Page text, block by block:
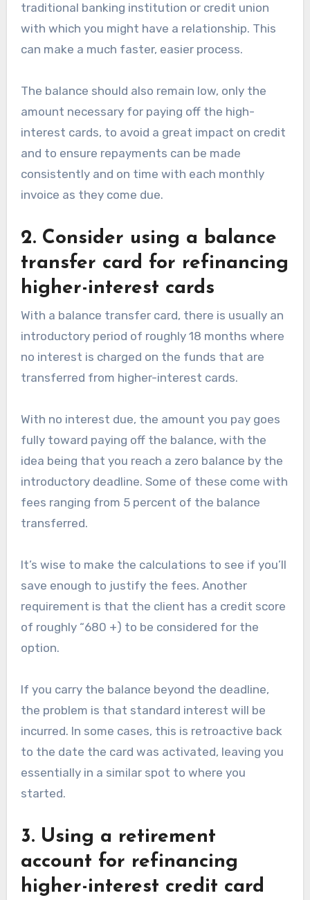
traditional banking institution or credit union
with which you might have a relationship. This
can make a much faster, easier process.
The balance should also remain low, only the
amount necessary for paying off the high-
interest cards, to avoid a great impact on credit
and to ensure repayments can be made
consistently and on time with each monthly
invoice as they come due.
2. Consider using a balance
transfer card for refinancing
higher-interest cards
With a balance transfer card, there is usually an
introductory period of roughly 18 months where
no interest is charged on the funds that are
transferred from higher-interest cards.
With no interest due, the amount you pay goes
fully toward paying off the balance, with the
idea being that you reach a zero balance by the
introductory deadline. Some of these come with
fees ranging from 5 percent of the balance
transferred.
It’s wise to make the calculations to see if you’ll
save enough to justify the fees. Another
requirement is that the client has a credit score
of roughly “680 +) to be considered for the
option.
If you carry the balance beyond the deadline,
the problem is that standard interest will be
incurred. In some cases, this is retroactive back
to the date the card was activated, leaving you
essentially in a similar spot to where you
started.
3. Using a retirement
account for refinancing
higher-interest credit card